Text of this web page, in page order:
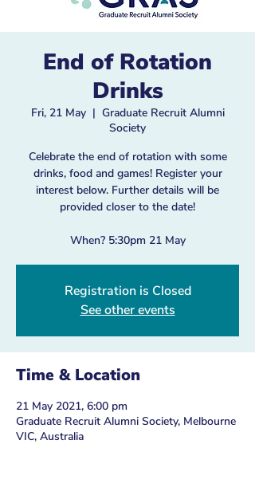
End of Rotation
Drinks
Fri, 21 May
  |
Graduate Recruit Alumni
Society
Celebrate the end of rotation with some
drinks, food and games! Register your
interest below. Further details will be
provided closer to the date!
When? 5:30pm 21 May
Registration is Closed
See other events
Time & Location
21 May 2021, 6:00 pm
Graduate Recruit Alumni Society, Melbourne
VIC, Australia